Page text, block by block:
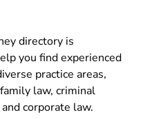
directory is
you find experienced
practice areas,
law, criminal
corporate law.